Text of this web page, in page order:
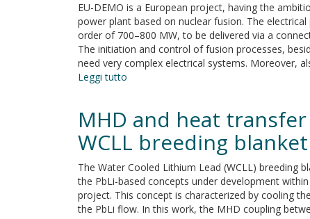
EU-DEMO is a European project, having the
power plant based on nuclear fusion. The
order of 700–800 MW, to be delivered via a
The initiation and control of fusion processes,
need very complex electrical systems. Moreover,
Leggi tutto
and
Power
Systems
the
DEMO
Nuclear
Fusion
MHD and heat
WCLL breeding blanket
The Water Cooled Lithium Lead (WCLL) breeding
the PbLi-based concepts under development
project. This concept is characterized by cooling
the PbLi flow. In this work, the MHD coupling